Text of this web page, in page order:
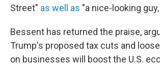
Street" as well as "a nice-looking
Bessent has returned the praise,
Trump's proposed tax cuts and
on businesses will boost the U.S.